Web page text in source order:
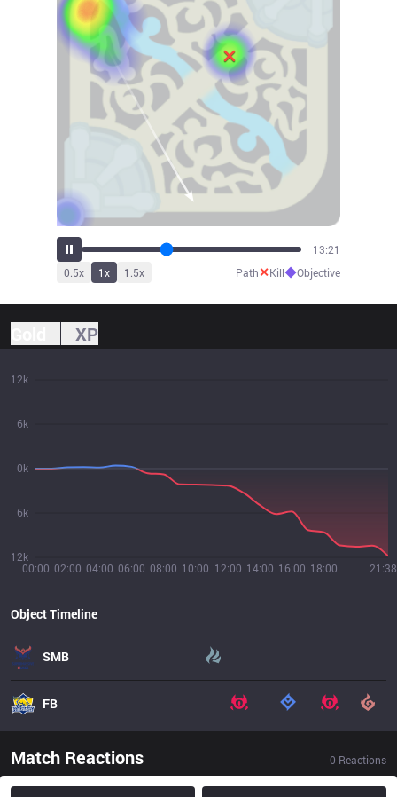
14:22
0.5x 1x 1.5x Path✕Kill◆Objective
XP
00:00 02:00 04:00 06:00 08:00 10:00 12:00 14:00 16:00 18:00 21:38
12k
6k
0k
6k
12k
Object Timeline
SMB
FB
Match Reactions 0 Reactions